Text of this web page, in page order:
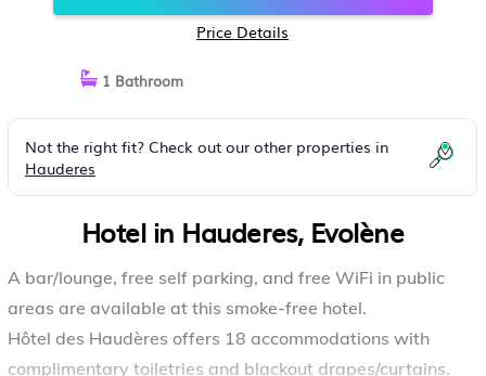
Price Details
1 Bathroom
Not the right fit? Check out our other properties in
Hauderes
Hotel in Hauderes, Evolène
A bar/lounge, free self parking, and free WiFi in public
areas are available at this smoke-free hotel.
Hôtel des Haudères offers 18 accommodations with
complimentary toiletries and blackout drapes/curtains.